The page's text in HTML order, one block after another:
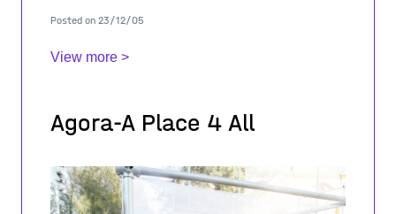
globe. Urban Gorillas were invited to ins
Posted on 23/12/05
View more >
Agora-A Place 4 All